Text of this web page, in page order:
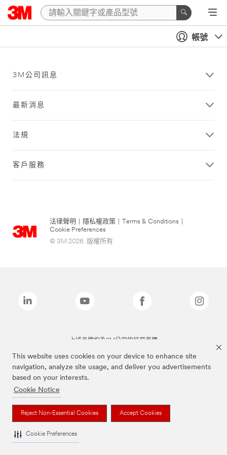
This website uses cookies on your device to enhance site
navigation, analyze site usage, and deliver you advertisements
based on your interests.
Cookie Notice
Reject Non-Essential Cookies Accept Cookies
Cookie Preferences
帳號
3M公司訊息
最新消息
法規
客戶服務
法律聲明 隱私權政策 Terms & Conditions
Cookie Preferences
© 3M 2026. 版權所有.
上述品牌均為3M公司的註冊商標